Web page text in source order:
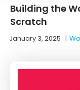
Building the
Scratch
January 3, 2025 |